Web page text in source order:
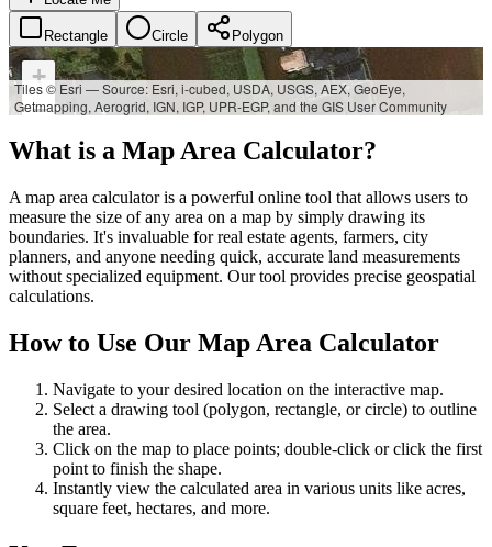
Rectangle Circle Polygon
+
−
Tiles © Esri — Source: Esri, i-cubed, USDA, USGS, AEX, GeoEye,
Getmapping, Aerogrid, IGN, IGP, UPR-EGP, and the GIS User Community
What is a Map Area Calculator?
A map area calculator is a powerful online tool that allows users to
measure the size of any area on a map by simply drawing its
boundaries. It's invaluable for real estate agents, farmers, city
planners, and anyone needing quick, accurate land measurements
without specialized equipment. Our tool provides precise geospatial
calculations.
How to Use Our Map Area Calculator
Navigate to your desired location on the interactive map.
Select a drawing tool (polygon, rectangle, or circle) to outline
the area.
Click on the map to place points; double-click or click the first
point to finish the shape.
Instantly view the calculated area in various units like acres,
square feet, hectares, and more.